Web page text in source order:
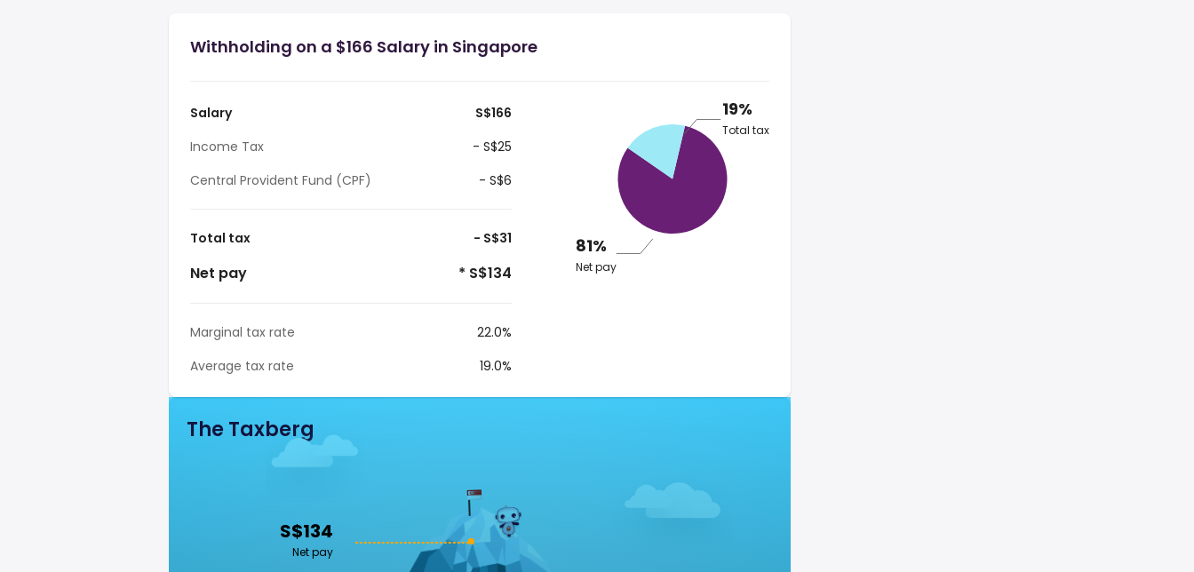
Withholding on a $166 Salary in Singapore
Salary
S$166
Income Tax
- S$25
Central Provident Fund (CPF)
- S$6
Total tax - S$31
Net pay * S$134
Marginal tax rate
22.0%
Average tax rate
19.0%
19%
Total tax
81%
Net pay
The Taxberg
S$134
Net pay